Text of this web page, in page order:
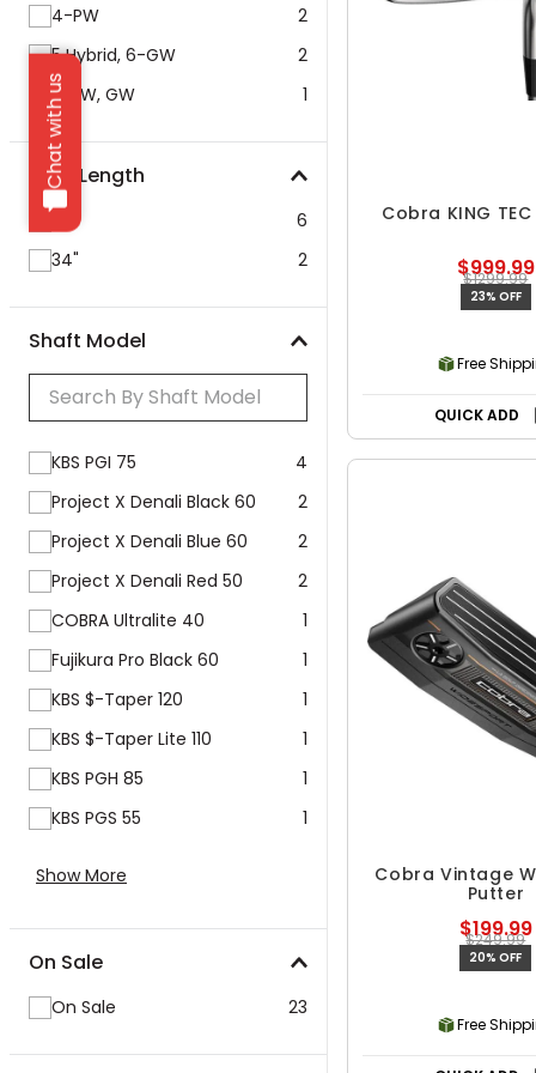
Chat with us
4-PW
2
5 Hybrid, 6-GW
2
5-PW, GW
1
Club Length
6
34"
2
Shaft Model
KBS PGI 75
4
Project X Denali Black 60
2
Project X Denali Blue 60
2
Project X Denali Red 50
2
COBRA Ultralite 40
1
Fujikura Pro Black 60
1
KBS $-Taper 120
1
KBS $-Taper Lite 110
1
KBS PGH 85
1
KBS PGS 55
1
Show More
On Sale
On Sale 23
Cobra KING
$999.99
$1299.99
23% OFF
Free
QUICK ADD
Cobra Vintage
Putter
$199.99
$249.99
20% OFF
Free